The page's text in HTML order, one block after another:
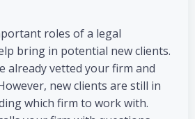
roles of a legal
bring in potential new clients.
already vetted your firm and
new clients are still in
which firm to work with.